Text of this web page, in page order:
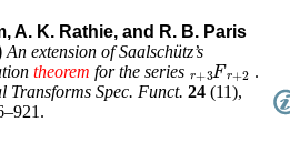
A. K. Rathie, and R. B. Paris
An extension of Saalschütz’s
theorem for the series Fr +2
.
Transforms Spec. Funct. 24 (11),
.